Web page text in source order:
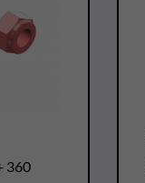
360